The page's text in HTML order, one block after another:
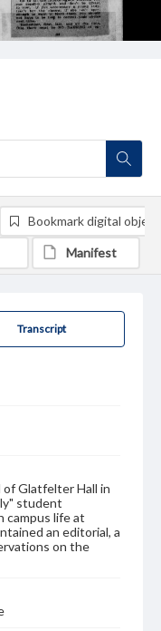
Transcript
Glatfelter Hall in
student
campus life at
an editorial, a
on the
Bookmark digital object
Manifest